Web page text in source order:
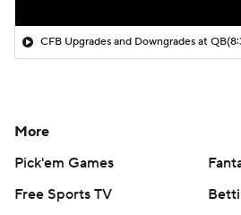
CFB Upgrades and Downgrades at QB
More
Pick'em Games
Free Sports TV